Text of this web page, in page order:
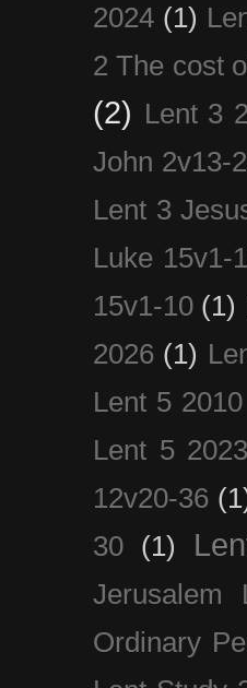
2024 (1)
2 The cost
(2) Lent 3
John 2v13-
Lent 3
Luke 15v1-
15v1-10 (1)
2026 (1)
Lent 5
Lent 5 2023
12v20-36
30
(1)
Jerusalem
Ordinary